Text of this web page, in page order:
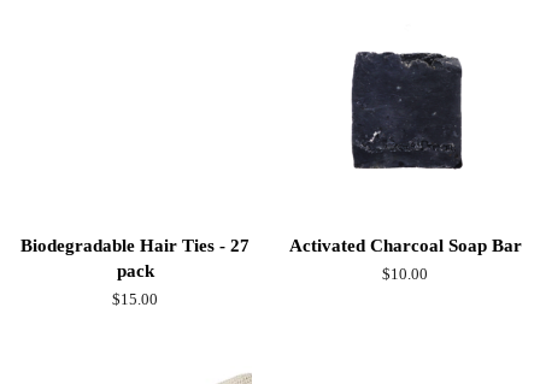
Biodegradable Hair Ties - 27
pack
Regular
$15.00
Activated Charcoal Soap Bar
Regular
$10.00